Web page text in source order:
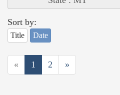
Sort by:
Title Date
« 1 2 »